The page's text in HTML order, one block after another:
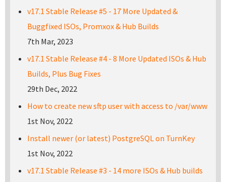
v17.1 Stable Release #5 - 17 More Updated &
Buggfixed ISOs, Promxox & Hub Builds
7th Mar, 2023
v17.1 Stable Release #4 - 8 More Updated ISOs & Hub
Builds, Plus Bug Fixes
29th Dec, 2022
How to create new sftp user with access to /var/www
1st Nov, 2022
Install newer (or latest) PostgreSQL on TurnKey
1st Nov, 2022
v17.1 Stable Release #3 - 14 more ISOs & Hub builds